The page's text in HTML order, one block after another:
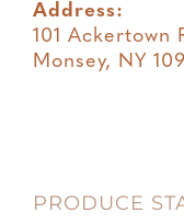
Address:
101 Ackertown
Monsey, NY
PRODUCE